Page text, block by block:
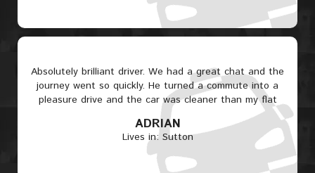
Absolutely brilliant driver. We had a great chat and the
journey went so quickly. He turned a commute into a
pleasure drive and the car was cleaner than my flat
ADRIAN
Lives in: Sutton